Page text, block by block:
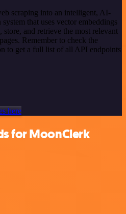
scraping into an intelligent, AI-
that uses vector embeddings
and retrieve the most relevant
Remember to check the
to get a full list of all API endpoints
here
for MoonClerk